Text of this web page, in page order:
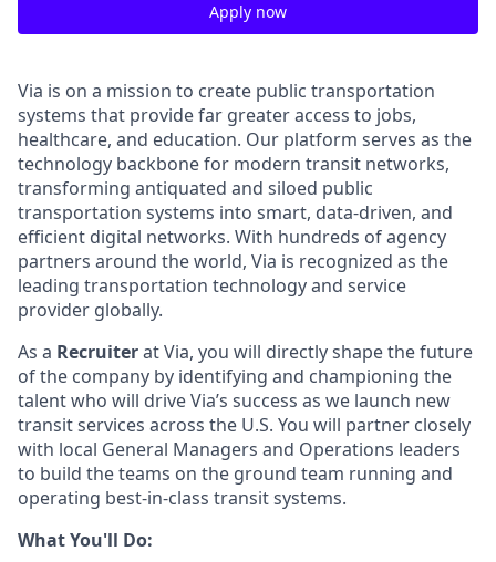
Apply now
Via is on a mission to create public transportation
systems that provide far greater access to jobs,
healthcare, and education. Our platform serves as the
technology backbone for modern transit networks,
transforming antiquated and siloed public
transportation systems into smart, data-driven, and
efficient digital networks. With hundreds of agency
partners around the world, Via is recognized as the
leading transportation technology and service
provider globally.
As a Recruiterat Via, you will directly shape the future
of the company by identifying and championing the
talent who will drive Via’s success as we launch new
transit services across the U.S. You will partner closely
with local General Managers and Operations leaders
to build the teams on the ground team running and
operating best-in-class transit systems.
What You'll Do: